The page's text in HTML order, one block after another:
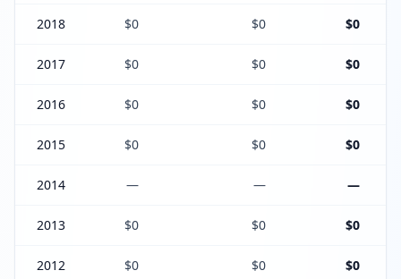
2018 $0 $0 $0
2017 $0 $0 $0
2016 $0 $0 $0
2015 $0 $0 $0
2014 — — —
2013 $0 $0 $0
2012 $0 $0 $0